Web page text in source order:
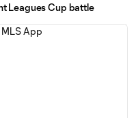
Leagues Cup battle